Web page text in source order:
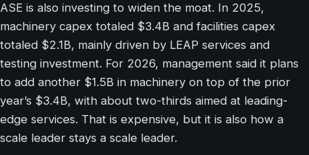
ASE is also investing to widen the moat. In 2025,
machinery capex totaled $3.4B and facilities capex
totaled $2.1B, mainly driven by LEAP services and
testing investment. For 2026, management said it plans
to add another $1.5B in machinery on top of the prior
year’s $3.4B, with about two-thirds aimed at leading-
edge services. That is expensive, but it is also how a
scale leader stays a scale leader.